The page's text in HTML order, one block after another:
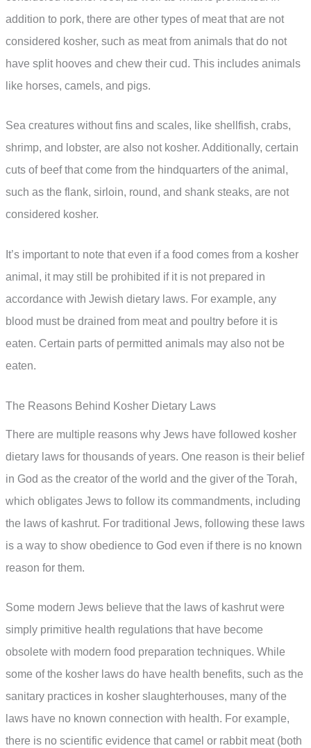
addition to pork, there are other types of meat that are not
considered kosher, such as meat from animals that do not
have split hooves and chew their cud. This includes animals
like horses, camels, and pigs.
Sea creatures without fins and scales, like shellfish, crabs,
shrimp, and lobster, are also not kosher. Additionally, certain
cuts of beef that come from the hindquarters of the animal,
such as the flank, sirloin, round, and shank steaks, are not
considered kosher.
It’s important to note that even if a food comes from a kosher
animal, it may still be prohibited if it is not prepared in
accordance with Jewish dietary laws. For example, any
blood must be drained from meat and poultry before it is
eaten. Certain parts of permitted animals may also not be
eaten.
The Reasons Behind Kosher Dietary Laws
There are multiple reasons why Jews have followed kosher
dietary laws for thousands of years. One reason is their belief
in God as the creator of the world and the giver of the Torah,
which obligates Jews to follow its commandments, including
the laws of kashrut. For traditional Jews, following these laws
is a way to show obedience to God even if there is no known
reason for them.
Some modern Jews believe that the laws of kashrut were
simply primitive health regulations that have become
obsolete with modern food preparation techniques. While
some of the kosher laws do have health benefits, such as the
sanitary practices in kosher slaughterhouses, many of the
laws have no known connection with health. For example,
there is no scientific evidence that camel or rabbit meat (both